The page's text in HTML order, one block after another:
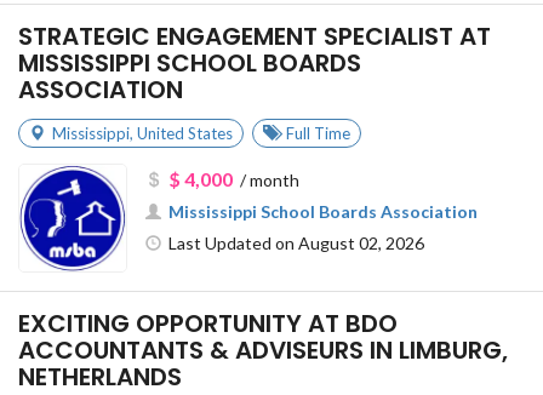
STRATEGIC ENGAGEMENT SPECIALIST AT
MISSISSIPPI SCHOOL BOARDS
ASSOCIATION
Mississippi, United States Full Time
$ 4,000/ month
Mississippi School Boards Association
Last Updated on August 02, 2026
EXCITING OPPORTUNITY AT BDO
ACCOUNTANTS & ADVISEURS IN LIMBURG,
NETHERLANDS